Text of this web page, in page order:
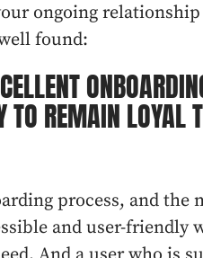
ongoing
found:
TO REMAIN LOYAL
process, and the
and user-friendly